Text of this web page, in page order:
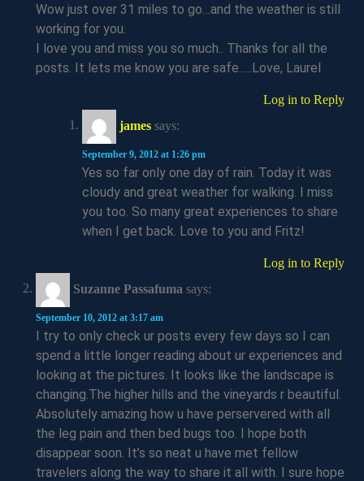
Wow just over 31 miles to go…and the weather is still
working for you.
I love you and miss you so much.. Thanks for all the
posts. It lets me know you are safe…..Love, Laurel
Log in to Reply
james says:
September 9, 2012 at 1:26 pm
Yes so far only one day of rain. Today it was
cloudy and great weather for walking. I miss
you too. So many great experiences to share
when I get back. Love to you and Fritz!
Log in to Reply
Suzanne Passafuma says:
September 10, 2012 at 3:17 am
I try to only check ur posts every few days so I can
spend a little longer reading about ur experiences and
looking at the pictures. It looks like the landscape is
changing.The higher hills and the vineyards r beautiful.
Absolutely amazing how u have perservered with all
the leg pain and then bed bugs too. I hope both
disappear soon. It’s so neat u have met fellow
travelers along the way to share it all with. I sure hope